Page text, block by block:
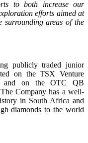
to both increase our
efforts aimed at
surrounding areas of the
publicly traded junior
on the TSX Venture
and on the OTC QB
Company has a well-
in South Africa and
diamonds to the world